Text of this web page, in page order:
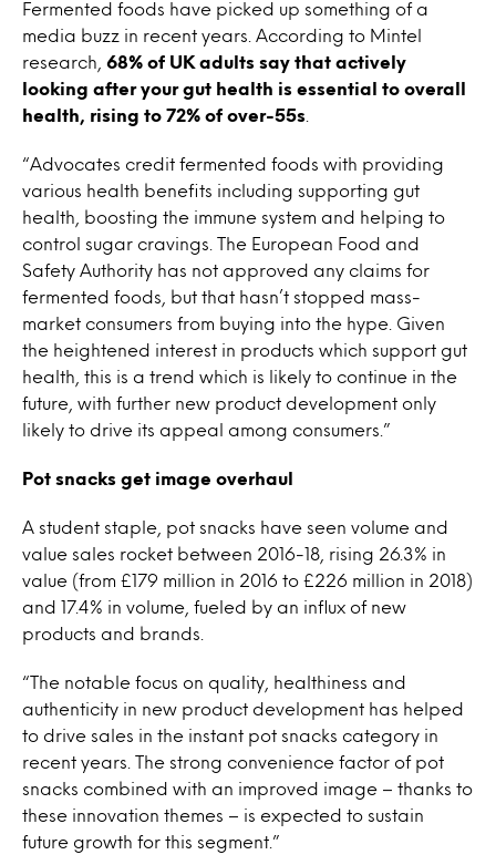
Fermented foods have picked up something of a
media buzz in recent years. According to Mintel
research, 68% of UK adults say that actively
looking after your gut health is essential to overall
health, rising to 72% of over-55s
“Advocates credit fermented foods with providing
various health benefits including supporting gut
health, boosting the immune system and helping to
control sugar cravings. The European Food and
Safety Authority has not approved any claims for
fermented foods, but that hasn’t stopped mass-
market consumers from buying into the hype. Given
the heightened interest in products which support gut
health, this is a trend which is likely to continue in the
future, with further new product development only
likely to drive its appeal among consumers.”
Pot snacks get image overhaul
A student staple, pot snacks have seen volume and
value sales rocket between 2016-18, rising 26.3% in
value (from £179 million in 2016 to £226 million in 2018)
and 17.4% in volume, fueled by an influx of new
products and brands.
“The notable focus on quality, healthiness and
authenticity in new product development has helped
to drive sales in the instant pot snacks category in
recent years. The strong convenience factor of pot
snacks combined with an improved image – thanks to
these innovation themes – is expected to sustain
future growth for this segment.”